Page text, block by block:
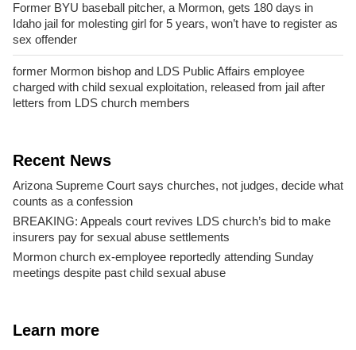
Former BYU baseball pitcher, a Mormon, gets 180 days in
Idaho jail for molesting girl for 5 years, won’t have to register as
sex offender
former Mormon bishop and LDS Public Affairs employee
charged with child sexual exploitation, released from jail after
letters from LDS church members
Recent News
Arizona Supreme Court says churches, not judges, decide what
counts as a confession
BREAKING: Appeals court revives LDS church’s bid to make
insurers pay for sexual abuse settlements
Mormon church ex-employee reportedly attending Sunday
meetings despite past child sexual abuse
Learn more